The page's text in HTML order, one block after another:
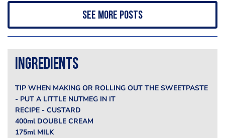
See more posts
Ingredients
TIP WHEN MAKING OR ROLLING OUT THE SWEETPASTE
- PUT A LITTLE NUTMEG IN IT
RECIPE - CUSTARD
400ml DOUBLE CREAM
175ml MILK